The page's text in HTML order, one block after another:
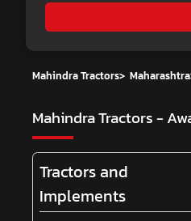
Mahindra Tractors> Maharashtra
Mahindra Tractors -
Tractors and
Implements